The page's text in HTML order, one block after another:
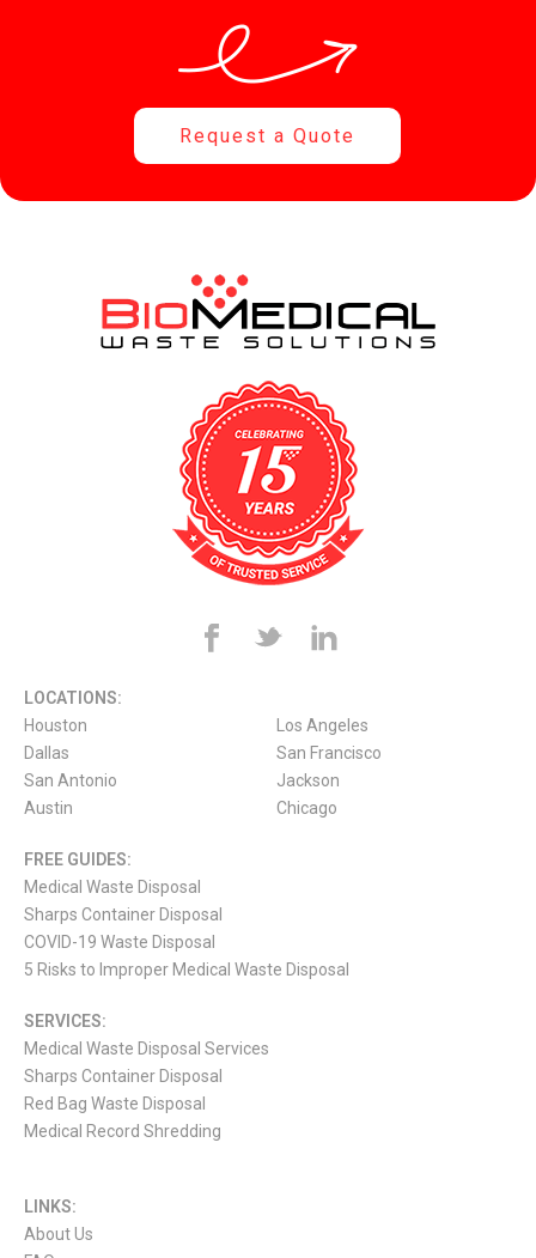
Request a Quote
LOCATIONS:
Houston
Dallas
San Antonio
Austin
Los Angeles
San Francisco
Jackson
Chicago
FREE GUIDES:
Medical Waste Disposal
Sharps Container Disposal
COVID-19 Waste Disposal
5 Risks to Improper Medical Waste Disposal
SERVICES:
Medical Waste Disposal Services
Sharps Container Disposal
Red Bag Waste Disposal
Medical Record Shredding
LINKS:
About Us